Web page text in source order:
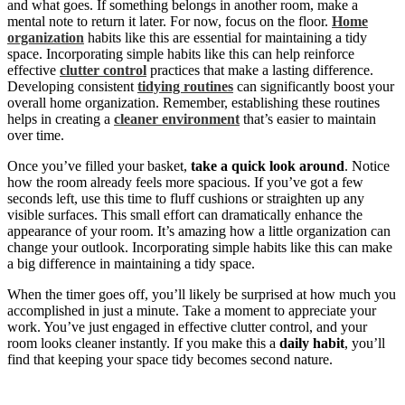
and what goes. If something belongs in another room, make a
mental note to return it later. For now, focus on the floor. Home
organization habits like this are essential for maintaining a tidy
space. Incorporating simple habits like this can help reinforce
effective clutter control practices that make a lasting difference.
Developing consistent tidying routines can significantly boost your
overall home organization. Remember, establishing these routines
helps in creating a cleaner environment that’s easier to maintain
over time.
Once you’ve filled your basket, take a quick look around. Notice
how the room already feels more spacious. If you’ve got a few
seconds left, use this time to fluff cushions or straighten up any
visible surfaces. This small effort can dramatically enhance the
appearance of your room. It’s amazing how a little organization can
change your outlook. Incorporating simple habits like this can make
a big difference in maintaining a tidy space.
When the timer goes off, you’ll likely be surprised at how much you
accomplished in just a minute. Take a moment to appreciate your
work. You’ve just engaged in effective clutter control, and your
room looks cleaner instantly. If you make this a daily habit, you’ll
find that keeping your space tidy becomes second nature.